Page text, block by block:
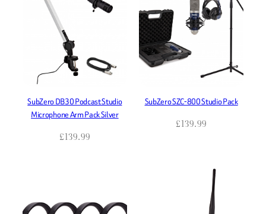
SubZero DB30 Podcast Studio
Microphone Arm Pack Silver
£139.99
SubZero SZC-800 Studio Pack
£139.99